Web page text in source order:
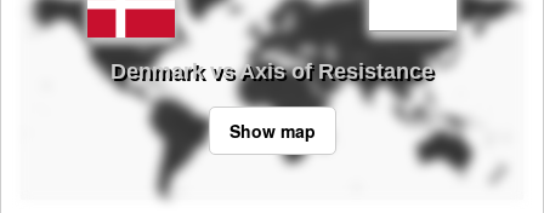
Denmark vs Axis of Resistance
Show map